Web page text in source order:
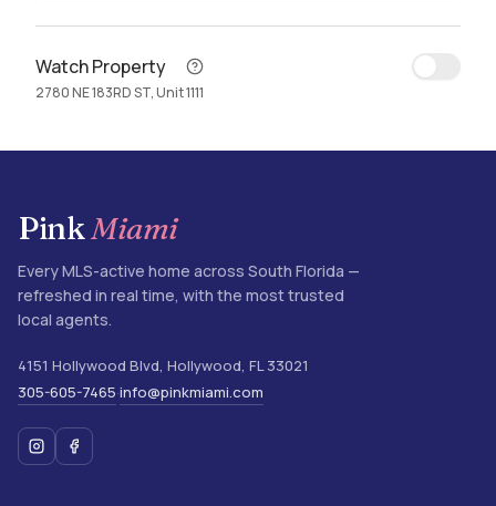
Watch Property
2780 NE 183RD ST, Unit 1111
PinkMiami
Every MLS-active home across South Florida —
refreshed in real time, with the most trusted
local agents.
4151 Hollywood Blvd, Hollywood, FL 33021
305-605-7465·info@pinkmiami.com